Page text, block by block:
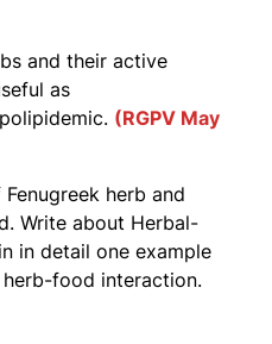
and their active
as
(RGPV May
herb and
Write about Herbal-
in detail one example
food interaction.